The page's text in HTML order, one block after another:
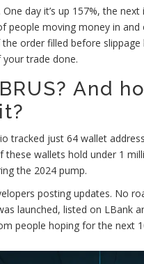
day it’s up 157%, the
people moving money in
order filled before
trade done.
And
tracked just 64 wallet
wallets hold under 1
the 2024 pump.
posting updates. No
launched, listed on LBank
people hoping for the next